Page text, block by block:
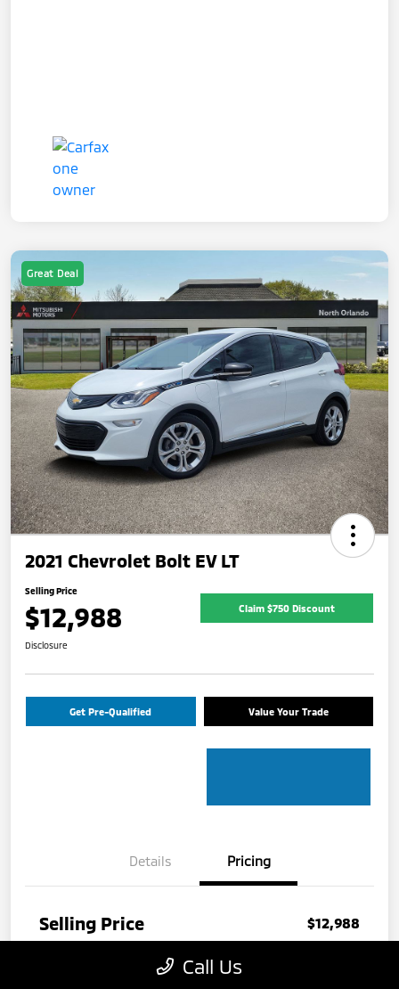
Great Deal
2021 Chevrolet Bolt EV LT
Selling Price
$12,988 Claim $750 Discount
Disclosure
Get Pre-Qualified Value Your Trade
Details Pricing
Selling Price $12,988
Call Us